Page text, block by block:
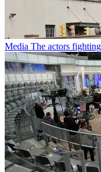
Media The actors